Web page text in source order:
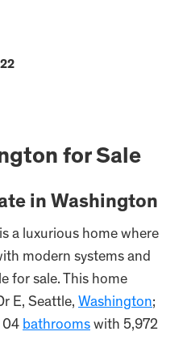
for Sale
in Washington
a luxurious home where
modern systems and
for sale. This home
E, Seattle, Washington;
04 bathrooms with 5,972